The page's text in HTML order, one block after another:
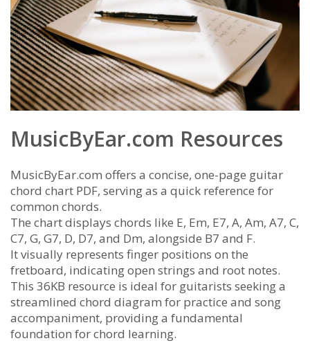
MusicByEar.com Resources
MusicByEar.com offers a concise, one-page guitar
chord chart PDF, serving as a quick reference for
common chords.
The chart displays chords like E, Em, E7, A, Am, A7, C,
C7, G, G7, D, D7, and Dm, alongside B7 and F.
It visually represents finger positions on the
fretboard, indicating open strings and root notes.
This 36KB resource is ideal for guitarists seeking a
streamlined chord diagram for practice and song
accompaniment, providing a fundamental
foundation for chord learning.